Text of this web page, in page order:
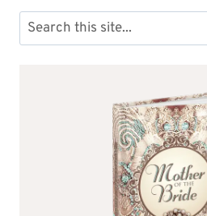
Search